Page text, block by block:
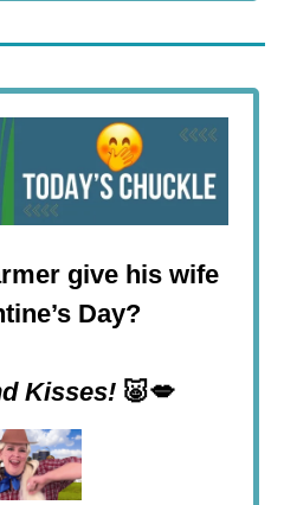
give his wife
Day?
Kisses! 🐷💋